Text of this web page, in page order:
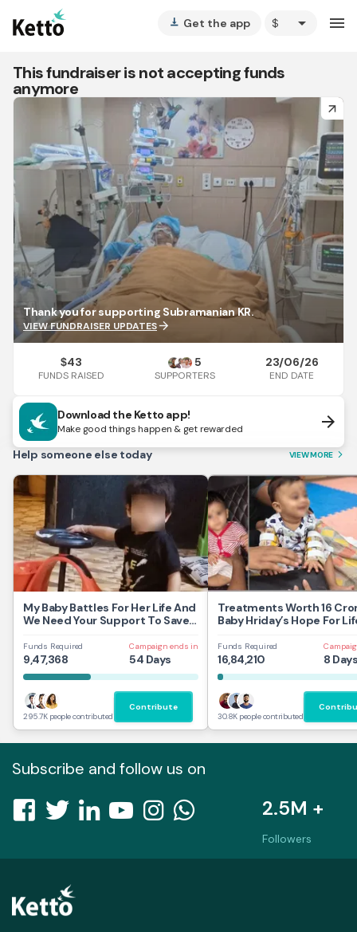
vertical_align_bottom Get the app arrow_drop_down menu
This fundraiser is not accepting funds
anymore
arrow_forward
Thank you for supporting Subramanian KR.
VIEW FUNDRAISER UPDATESarrow_forward
$43
FUNDS RAISED
5
SUPPORTERS
23/06/26
END DATE
Download the Ketto app!
Make good things happen & get rewarded arrow_forward
Help someone else today VIEW MORE arrow_forward_ios
My Baby Battles For Her Life And
We Need Your Support To Save
Funds Required
9,47,368
Campaign ends in
54 Days
295.7K people contributed
Contribute
Treatments Worth 16
Baby Hriday’s Hope For
Funds Required
16,84,210 8
30.8K people contributed
Subscribe and follow us on
2.5M +
Followers